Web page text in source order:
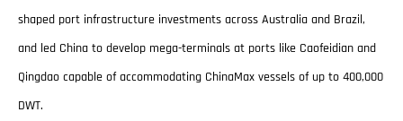
shaped port infrastructure investments across Australia and Brazil,
and led China to develop mega-terminals at ports like Caofeidian and
Qingdao capable of accommodating ChinaMax vessels of up to 400,000
DWT.